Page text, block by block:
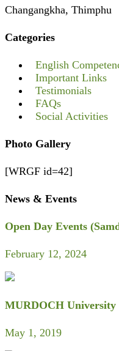
Changangkha, Thimphu
Categories
English
Important Links
Testimonials
FAQs
Social Activities
Photo Gallery
[WRGF id=42]
News & Events
Open Day Events
February 12, 2024
MURDOCH University
May 1, 2019